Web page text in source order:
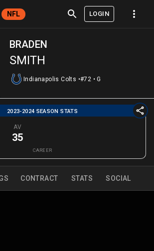
NFL LOGIN
BRADEN
SMITH
Indianapolis Colts •#72 • G
2023-2024 SEASON STATS
AV
35
CAREER
CONTRACT STATS SOCIAL